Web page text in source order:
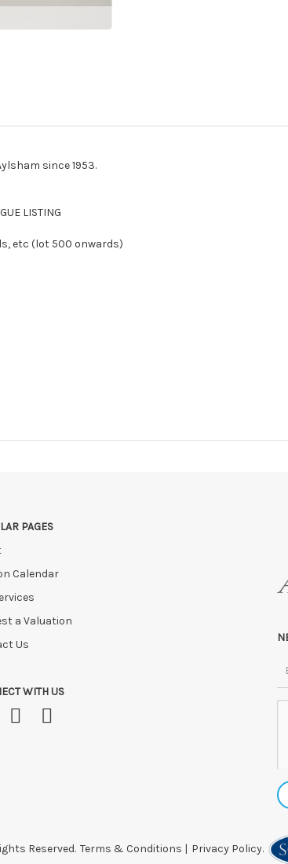
since 1953.
LISTING
etc (lot 500 onwards)
by prior arrangement.
of the purchaser, and no guarantee whatsoever will be
may be disposed of, re-entered, or storage charges
or if you have instructed a courier.
PAGES
Calendar
a Valuation
Us
WITH US
Reserved. Terms & Conditions | Privacy Policy.